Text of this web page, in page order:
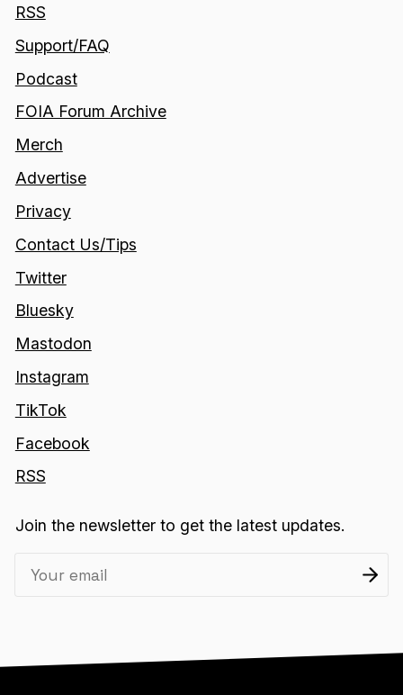
RSS
Support/FAQ
Podcast
FOIA Forum Archive
Merch
Advertise
Privacy
Contact Us/Tips
Twitter
Bluesky
Mastodon
Instagram
TikTok
Facebook
RSS
Join the newsletter to get the latest updates.